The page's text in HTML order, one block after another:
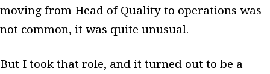
moving from Head of Quality to operations was
not common, it was quite unusual.
But I took that role, and it turned out to be a